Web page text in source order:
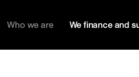
Who we are We finance and